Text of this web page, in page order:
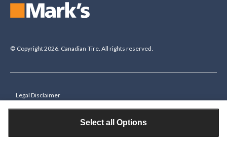
Select all Options
© Copyright 2026. Canadian Tire. All rights reserved.
Legal Disclaimer
Bank. Rewards are in the form of electronic Canadian Tire Money® (CT
Money®). To collect bonus CT Money you must present a Triangle